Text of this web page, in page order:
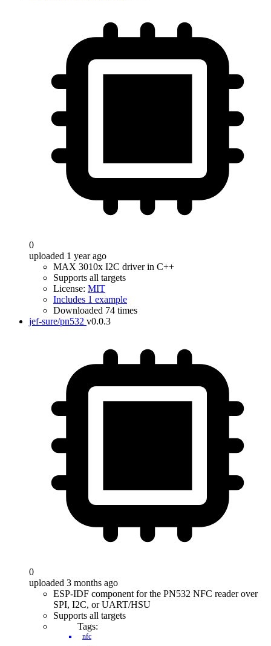
0
uploaded 1 year ago
MAX 3010x I2C driver in C++
Supports all targets
License: MIT
Includes 1 example
Downloaded 74 times
jef-sure/pn532 v0.0.3
0
uploaded 3 months ago
ESP-IDF component for the PN532 NFC reader over
SPI, I2C, or UART/HSU
Supports all targets
Tags:
nfc